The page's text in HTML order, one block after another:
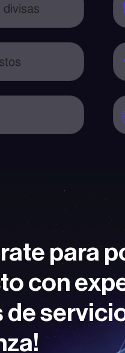
para
con
de